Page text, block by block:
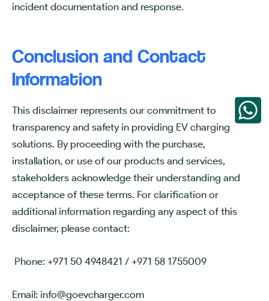
incident documentation and response.
Conclusion and Contact
Information
This disclaimer represents our commitment to
transparency and safety in providing EV charging
solutions. By proceeding with the purchase,
installation, or use of our products and services,
stakeholders acknowledge their understanding and
acceptance of these terms. For clarification or
additional information regarding any aspect of this
disclaimer, please contact:
Phone: +971 50 4948421 / +971 58 1755009
Email: info@goevcharger.com